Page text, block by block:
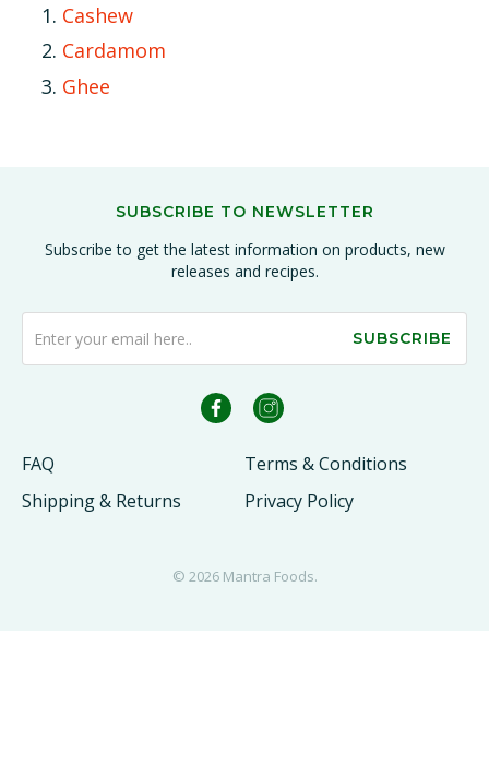
Cashew
Cardamom
Ghee
FAQ
Terms & Conditions
Shipping & Returns
Privacy Policy
SUBSCRIBE TO NEWSLETTER
Subscribe to get the latest information on products, new
releases and recipes.
SUBSCRIBE
© 2026 Mantra Foods.